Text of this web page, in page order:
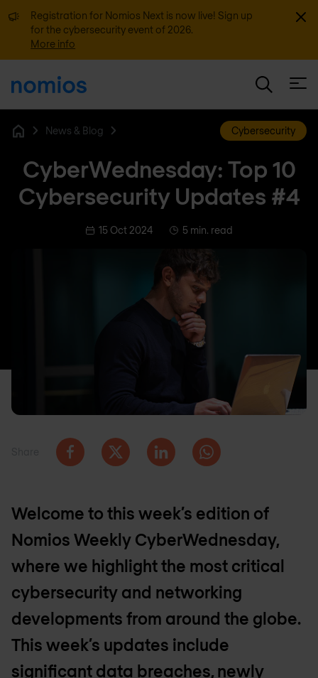
Registration for Nomios Next is now live! Sign up
for the cybersecurity event of 2026.
More info
News & Blog Cybersecurity
CyberWednesday: Top 10
Cybersecurity Updates #4
15 Oct 2024 5 min. read
Welcome to this week’s edition of
Nomios Weekly CyberWednesday,
where we highlight the most critical
cybersecurity and networking
developments from around the globe.
This week’s updates include
significant data breaches, newly